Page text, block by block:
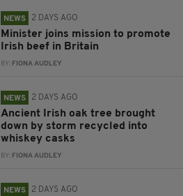
NEWS 2 DAYS AGO
Minister joins mission to promote
Irish beef in Britain
BY: FIONA AUDLEY
NEWS 2 DAYS AGO
Ancient Irish oak tree brought
down by storm recycled into
whiskey casks
BY: FIONA AUDLEY
NEWS 2 DAYS AGO